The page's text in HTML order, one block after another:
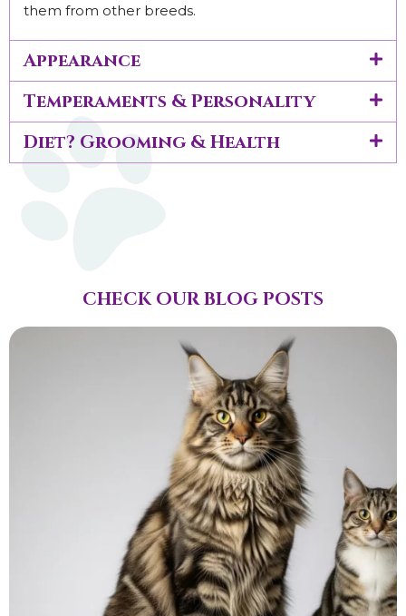
them from other breeds.
Appearance
Temperaments & Personality
Diet? Grooming & Health
CHECK OUR BLOG POSTS